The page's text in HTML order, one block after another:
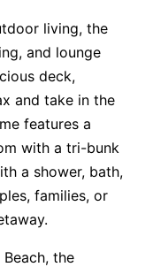
living, the
and lounge
deck,
and take in the
features a
with a tri-bunk
a shower, bath,
families, or
the